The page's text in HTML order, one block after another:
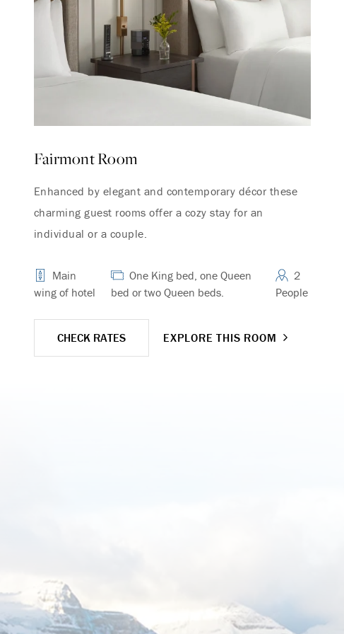
Fairmont Room
Enhanced by elegant and contemporary décor these
charming guest rooms offer a cozy stay for an
individual or a couple.
Main
wing of hotel
One King bed, one Queen
bed or two Queen beds.
2
People
CHECK RATES EXPLORE THIS ROOM